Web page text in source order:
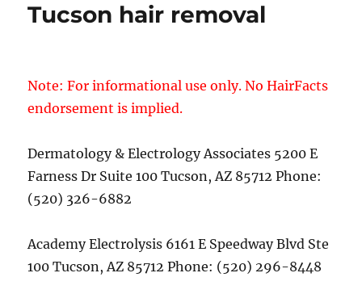
Tucson hair removal
Note: For informational use only. No HairFacts
endorsement is implied.
Dermatology & Electrology Associates 5200 E
Farness Dr Suite 100 Tucson, AZ 85712 Phone:
(520) 326-6882
Academy Electrolysis 6161 E Speedway Blvd Ste
100 Tucson, AZ 85712 Phone: (520) 296-8448